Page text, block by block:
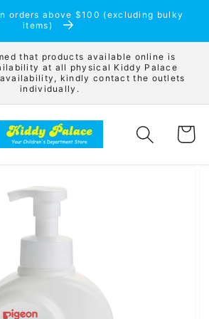
orders above $100 (excluding bulky
items)
that products available online is
at all physical Kiddy Palace
kindly contact the outlets
individually.
Cart